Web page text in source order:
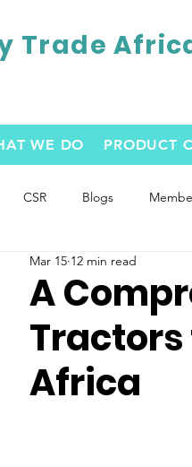
Trade
WE DO PRODUCT
CSR Blogs
A
Tractors
Africa
Mar 15 12 min read